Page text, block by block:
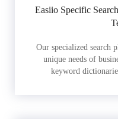
Easiio Specific
Our specialized search
unique needs of
keyword